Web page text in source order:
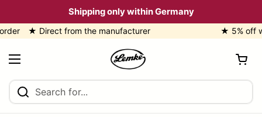
Shipping only within Germany
★ Direct from the manufacturer ★ 5% off with
Open menu
Open cart